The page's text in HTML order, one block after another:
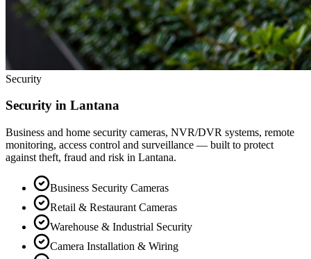
Security
Security in Lantana
Business and home security cameras, NVR/DVR systems, remote
monitoring, access control and surveillance — built to protect
against theft, fraud and risk in Lantana.
Business Security Cameras
Retail & Restaurant Cameras
Warehouse & Industrial Security
Camera Installation & Wiring